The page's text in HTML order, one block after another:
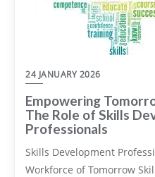
24 JANUARY 2026
Empowering
The Role of Skills
Professionals
Skills Development
Workforce of Tomorrow